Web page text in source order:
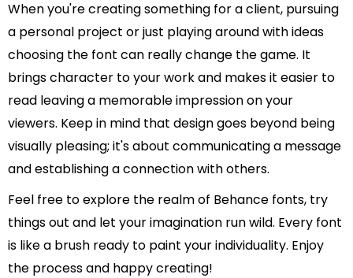
When you're creating something for a client, pursuing
a personal project or just playing around with ideas
choosing the font can really change the game. It
brings character to your work and makes it easier to
read leaving a memorable impression on your
viewers. Keep in mind that design goes beyond being
visually pleasing; it's about communicating a message
and establishing a connection with others.
Feel free to explore the realm of Behance fonts, try
things out and let your imagination run wild. Every font
is like a brush ready to paint your individuality. Enjoy
the process and happy creating!